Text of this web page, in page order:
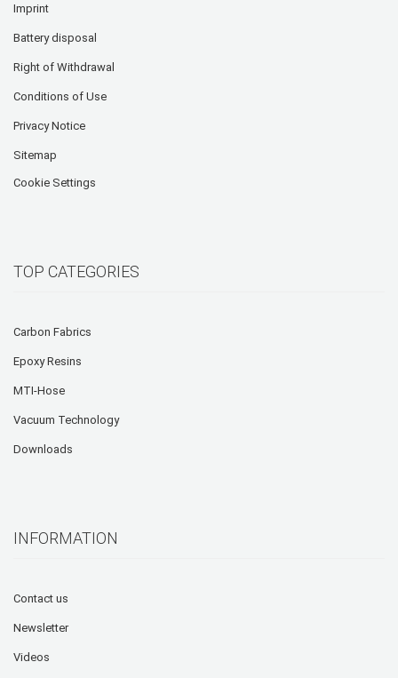
Imprint
Battery disposal
Right of Withdrawal
Conditions of Use
Privacy Notice
Sitemap
Cookie Settings
TOP CATEGORIES
Carbon Fabrics
Epoxy Resins
MTI-Hose
Vacuum Technology
Downloads
INFORMATION
Contact us
Newsletter
Videos